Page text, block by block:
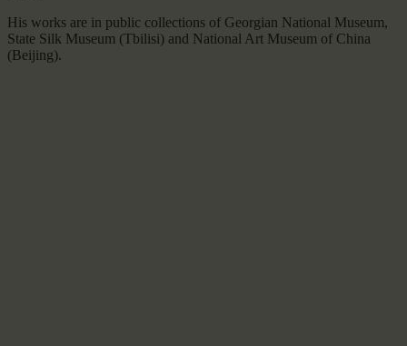
His works are in public collections of Georgian National Museum,
State Silk Museum (Tbilisi) and National Art Museum of China
(Beijing).